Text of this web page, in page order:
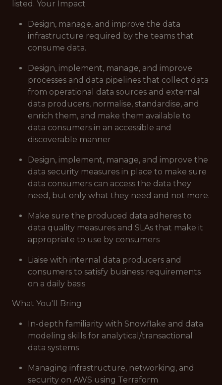
listed. Your Impact
Design, manage, and improve the data
infrastructure required by the teams that
consume data.
Design, implement, manage, and improve
processes and data pipelines that collect data
from operational data sources and external
data producers, normalise, standardise, and
enrich them, and make them available to
data consumers in an accessible and
discoverable manner
Design, implement, manage, and improve the
data security measures in place to make sure
data consumers can access the data they
need, but only what they need and not more.
Make sure the produced data adheres to
data quality measures and SLAs that make it
appropriate to use by consumers
Liaise with internal data producers and
consumers to satisfy business requirements
on a daily basis
What You'll Bring
In-depth familiarity with Snowflake and data
modeling skills for analytical/transactional
data systems
Managing infrastructure, networking, and
security on AWS using Terraform